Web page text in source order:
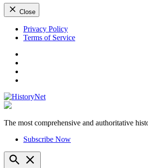
Close
Skip
Privacy Policy
Terms of Service
The most comprehensive and authoritative
Subscribe Now
Open
Search